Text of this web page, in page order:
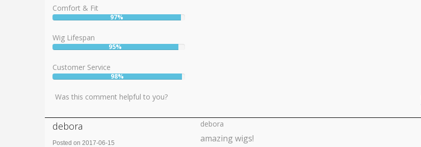
Comfort & Fit
User:
97%
Wig Lifespan
User:
95%
Customer Service
User:
98%
Was this comment helpful to you?
debora
Posted on 2017-06-15
debora
amazing wigs!